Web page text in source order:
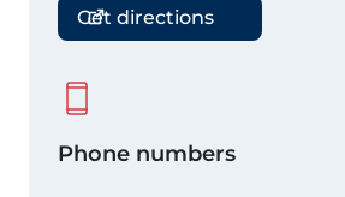
Get directions
Phone numbers